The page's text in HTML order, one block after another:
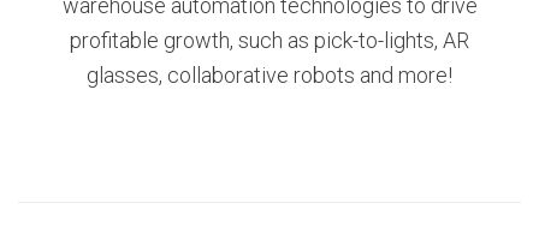
warehouse automation technologies to drive
profitable growth, such as pick-to-lights, AR
glasses, collaborative robots and more!